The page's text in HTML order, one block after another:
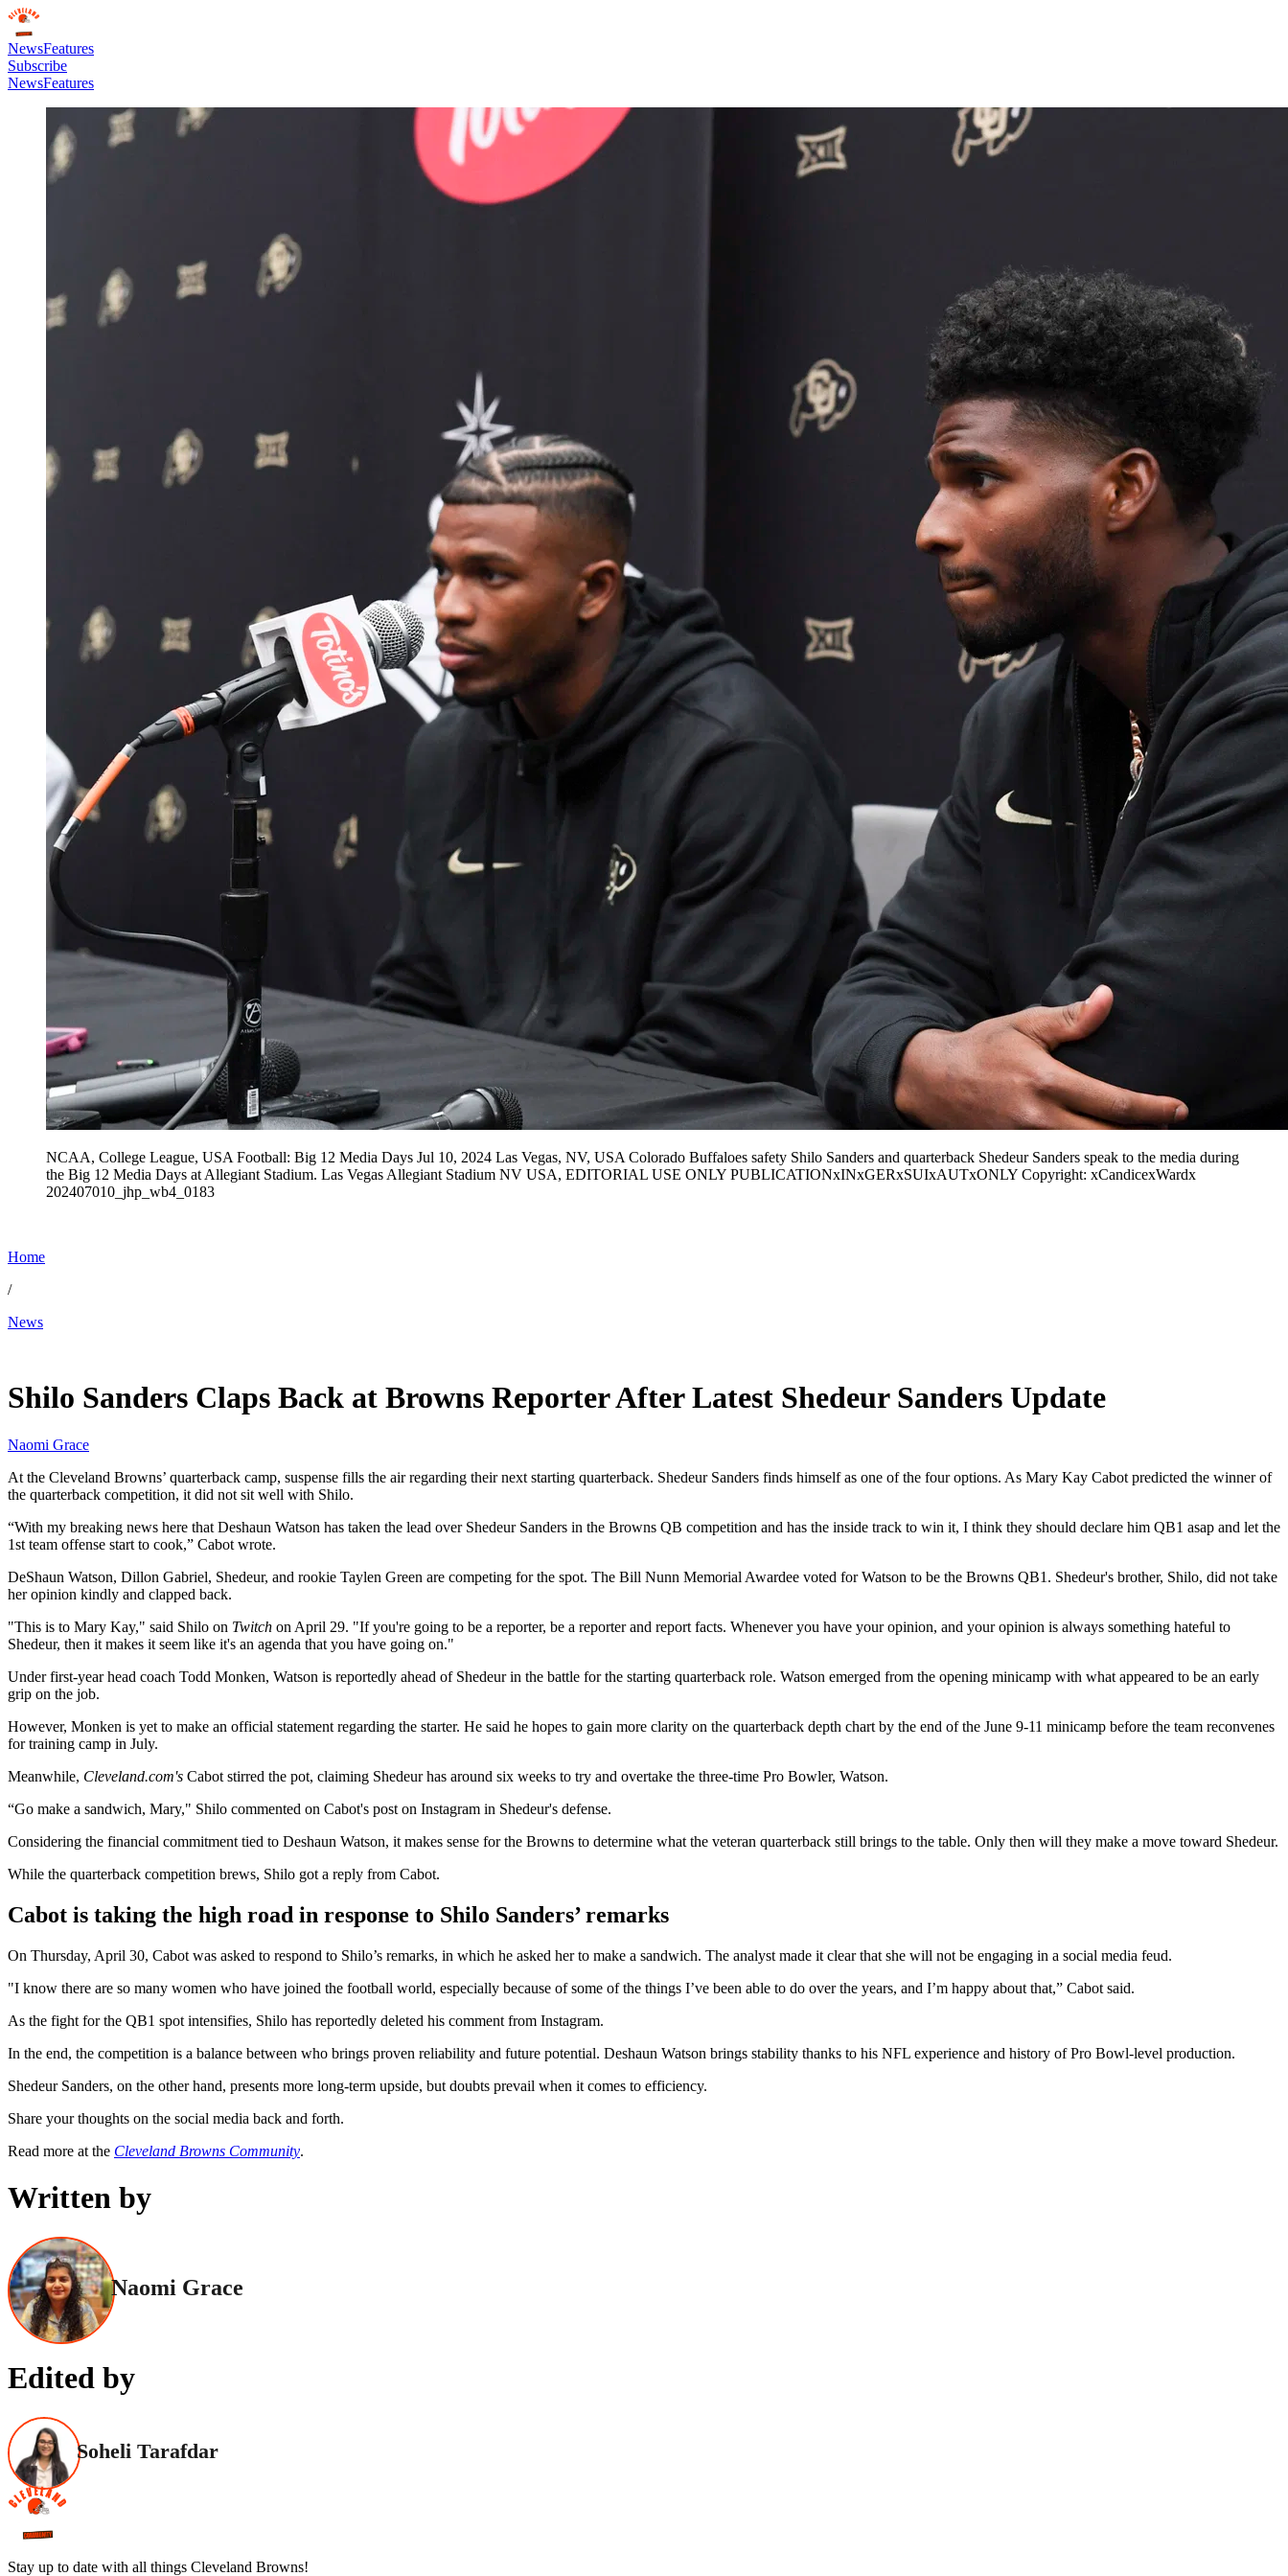
NewsFeatures
Subscribe
NewsFeatures
NCAA, College League, USA Football: Big 12 Media Days Jul 10, 2024 Las Vegas, NV, USA Colorado Buffaloes safety Shilo Sanders and quarterback Shedeur Sanders speak to the media during
the Big 12 Media Days at Allegiant Stadium. Las Vegas Allegiant Stadium NV USA, EDITORIAL USE ONLY PUBLICATIONxINxGERxSUIxAUTxONLY Copyright: xCandicexWardx
202407010_jhp_wb4_0183
Home
/
News
Shilo Sanders Claps Back at Browns Reporter After Latest Shedeur Sanders Update
Naomi Grace
At the Cleveland Browns’ quarterback camp, suspense fills the air regarding their next starting quarterback. Shedeur Sanders finds himself as one of the four options. As Mary Kay Cabot predicted the winner of
the quarterback competition, it did not sit well with Shilo.
“With my breaking news here that Deshaun Watson has taken the lead over Shedeur Sanders in the Browns QB competition and has the inside track to win it, I think they should declare him QB1 asap and let the
1st team offense start to cook,” Cabot wrote.
DeShaun Watson, Dillon Gabriel, Shedeur, and rookie Taylen Green are competing for the spot. The Bill Nunn Memorial Awardee voted for Watson to be the Browns QB1. Shedeur's brother, Shilo, did not take
her opinion kindly and clapped back.
"This is to Mary Kay," said Shilo on Twitch on April 29. "If you're going to be a reporter, be a reporter and report facts. Whenever you have your opinion, and your opinion is always something hateful to
Shedeur, then it makes it seem like it's an agenda that you have going on."
Under first-year head coach Todd Monken, Watson is reportedly ahead of Shedeur in the battle for the starting quarterback role. Watson emerged from the opening minicamp with what appeared to be an early
grip on the job.
However, Monken is yet to make an official statement regarding the starter. He said he hopes to gain more clarity on the quarterback depth chart by the end of the June 9-11 minicamp before the team reconvenes
for training camp in July.
Meanwhile, Cleveland.com's Cabot stirred the pot, claiming Shedeur has around six weeks to try and overtake the three-time Pro Bowler, Watson.
“Go make a sandwich, Mary," Shilo commented on Cabot's post on Instagram in Shedeur's defense.
Considering the financial commitment tied to Deshaun Watson, it makes sense for the Browns to determine what the veteran quarterback still brings to the table. Only then will they make a move toward Shedeur.
While the quarterback competition brews, Shilo got a reply from Cabot.
Cabot is taking the high road in response to Shilo Sanders’ remarks
On Thursday, April 30, Cabot was asked to respond to Shilo’s remarks, in which he asked her to make a sandwich. The analyst made it clear that she will not be engaging in a social media feud.
"I know there are so many women who have joined the football world, especially because of some of the things I’ve been able to do over the years, and I’m happy about that,” Cabot said.
As the fight for the QB1 spot intensifies, Shilo has reportedly deleted his comment from Instagram.
In the end, the competition is a balance between who brings proven reliability and future potential. Deshaun Watson brings stability thanks to his NFL experience and history of Pro Bowl-level production.
Shedeur Sanders, on the other hand, presents more long-term upside, but doubts prevail when it comes to efficiency.
Share your thoughts on the social media back and forth.
Read more at the Cleveland Browns Community.
Written by
Naomi Grace
Edited by
Soheli Tarafdar
Stay up to date with all things Cleveland Browns!